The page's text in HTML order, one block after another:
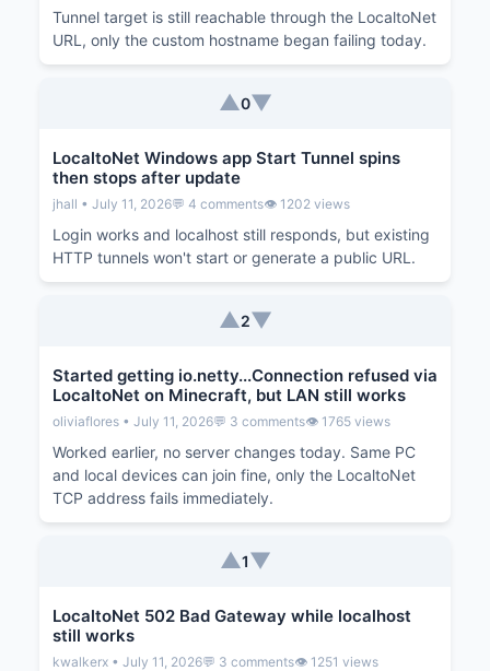
Tunnel target is still reachable through the LocaltoNet
URL, only the custom hostname began failing today.
▲0▼
LocaltoNet Windows app Start Tunnel spins
then stops after update
jhall • July 11, 2026💬 4 comments👁️ 1202 views
Login works and localhost still responds, but existing
HTTP tunnels won't start or generate a public URL.
▲2▼
Started getting io.netty...Connection refused via
LocaltoNet on Minecraft, but LAN still works
oliviaflores • July 11, 2026💬 3 comments👁️ 1765 views
Worked earlier, no server changes today. Same PC
and local devices can join fine, only the LocaltoNet
TCP address fails immediately.
▲1▼
LocaltoNet 502 Bad Gateway while localhost
still works
kwalkerx • July 11, 2026💬 3 comments👁️ 1251 views